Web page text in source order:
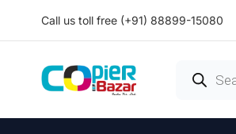
Call us toll free (+91) 88899-15080